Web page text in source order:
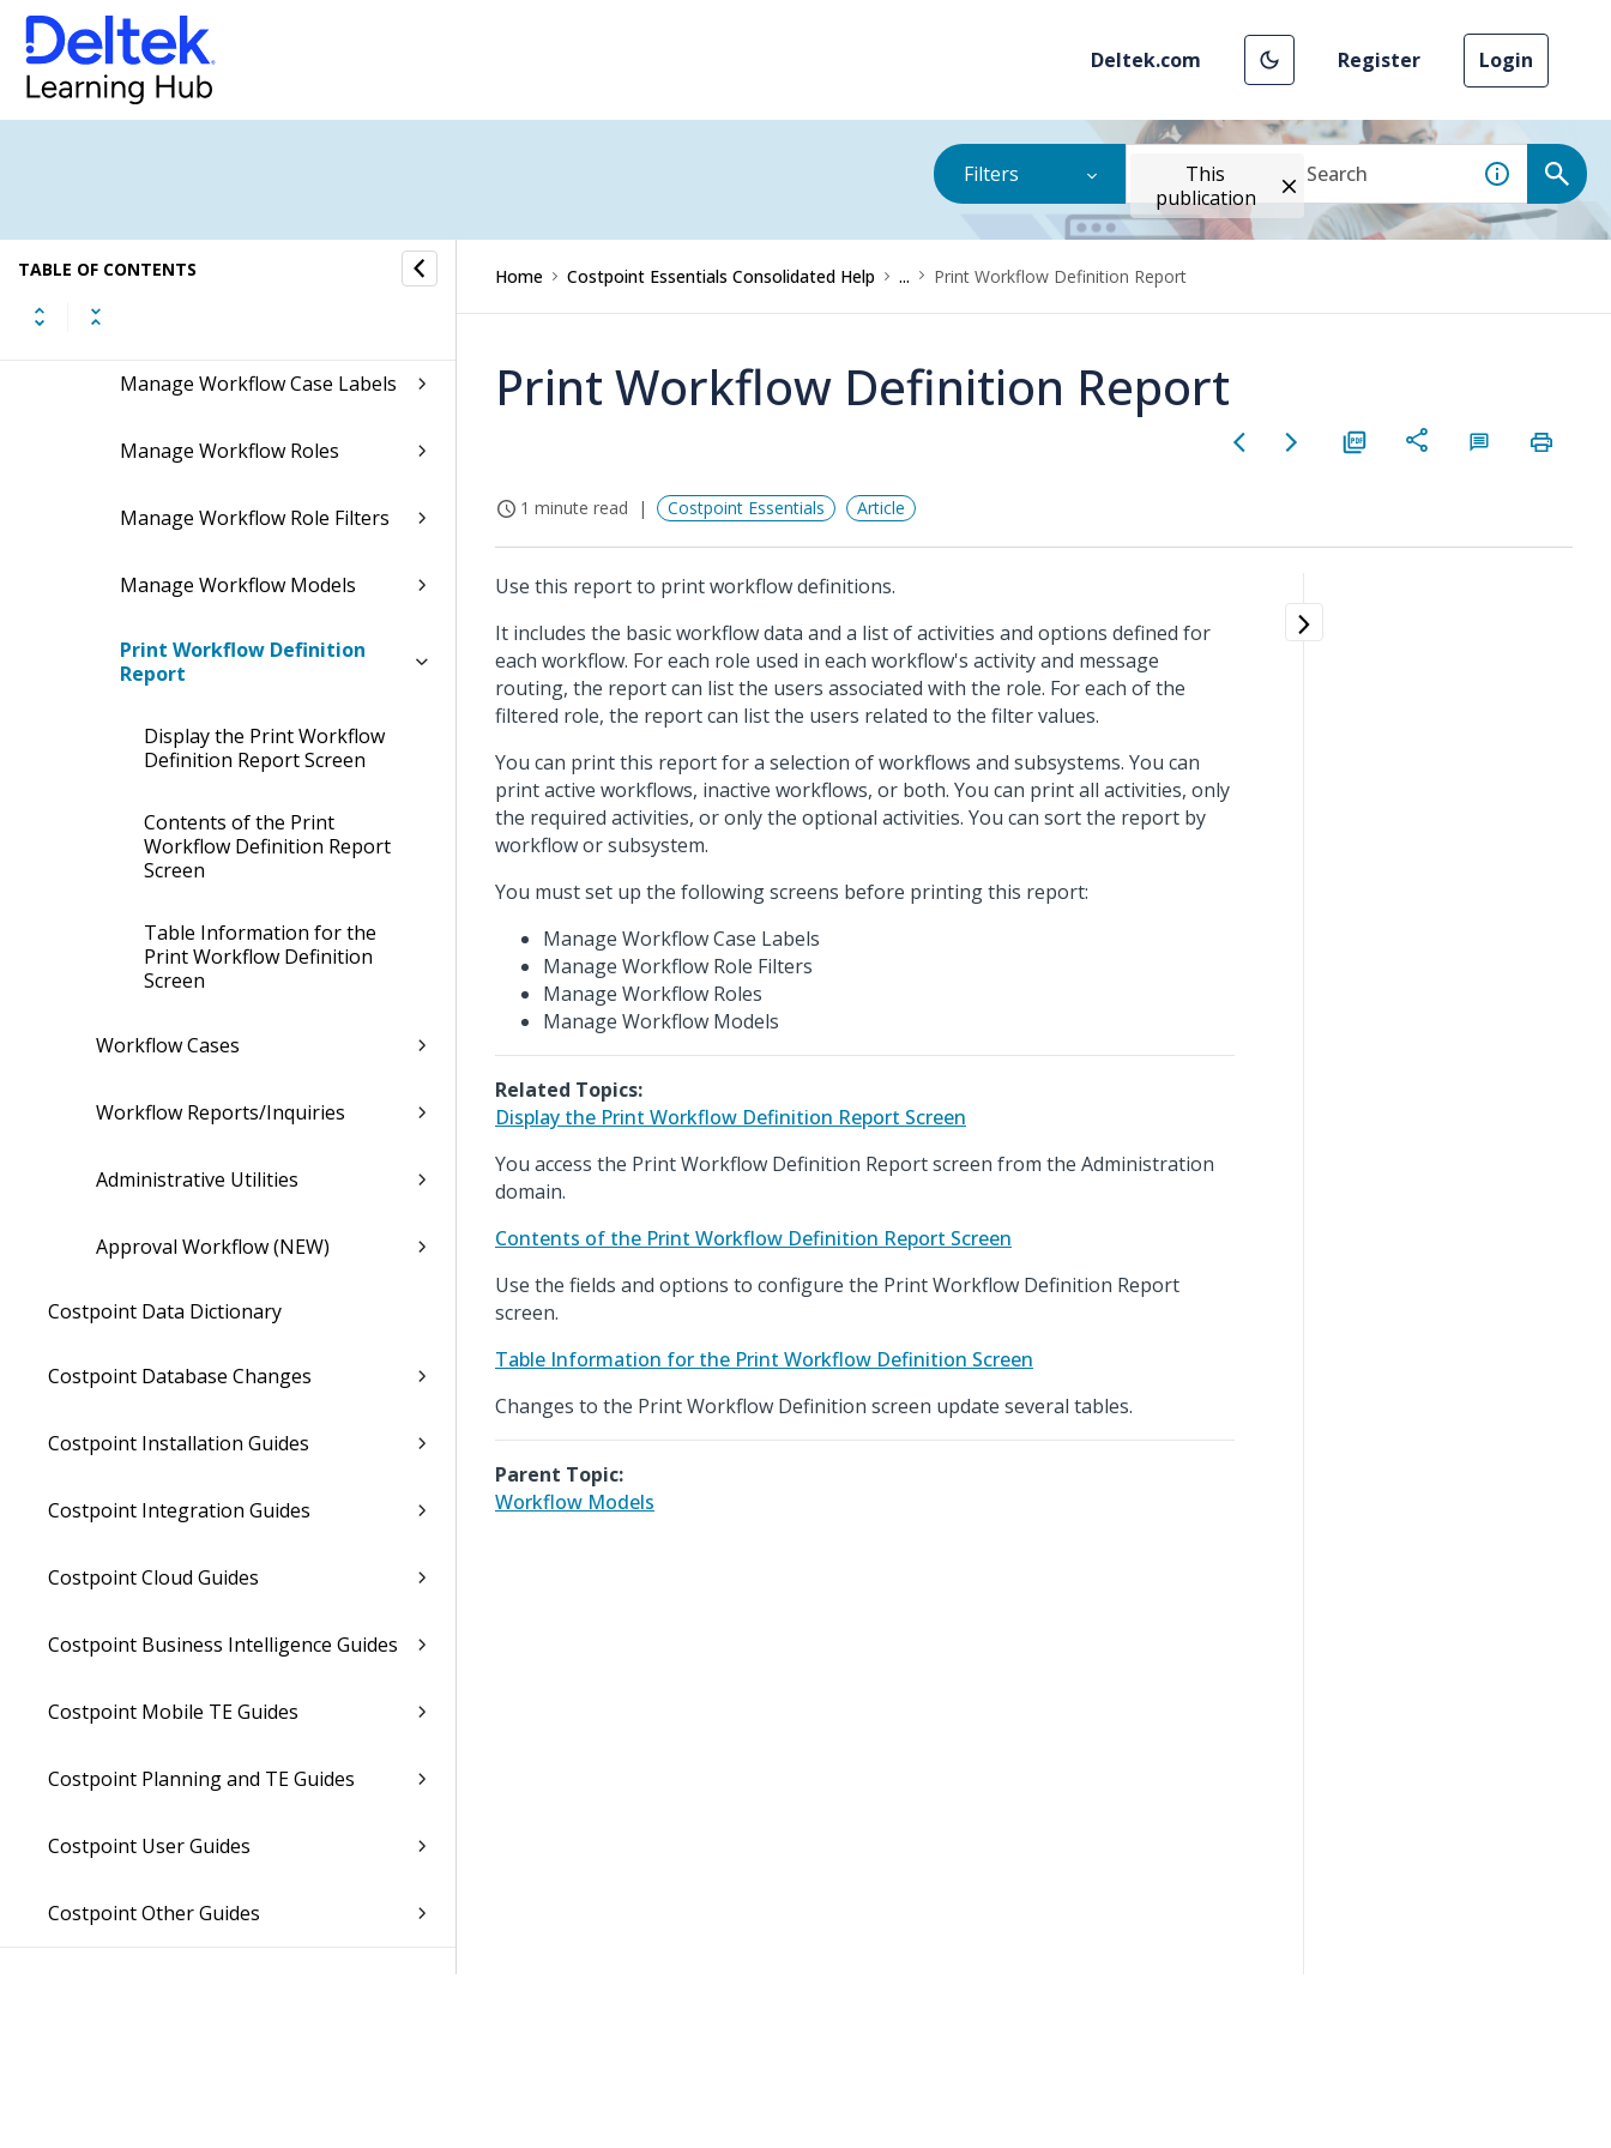
Deltek.com Register Login
Filters
This
publication
TABLE OF CONTENTS
Security
Job Management
Workflow Models
Manage Workflow Case Labels
Manage Workflow Roles
Manage Workflow Role Filters
Manage Workflow Models
Print Workflow Definition
Report
Display the Print Workflow
Definition Report Screen
Contents of the Print
Workflow Definition Report
Screen
Table Information for the
Print Workflow Definition
Screen
Workflow Cases
Workflow Reports/Inquiries
Administrative Utilities
Approval Workflow (NEW)
Costpoint Data Dictionary
Costpoint Database Changes
Costpoint Installation Guides
Costpoint Integration Guides
Costpoint Cloud Guides
Costpoint Business Intelligence Guides
Costpoint Mobile TE Guides
Costpoint Planning and TE Guides
Costpoint User Guides
Costpoint Other Guides
Home Costpoint Essentials Consolidated Help ... Print Workflow Definition Report
Print Workflow Definition Report
1 minute read Costpoint Essentials Article
Use this report to print workflow definitions.
It includes the basic workflow data and a list of activities and options defined for
each workflow. For each role used in each workflow's activity and message
routing, the report can list the users associated with the role. For each of the
filtered role, the report can list the users related to the filter values.
You can print this report for a selection of workflows and subsystems. You can
print active workflows, inactive workflows, or both. You can print all activities, only
the required activities, or only the optional activities. You can sort the report by
workflow or subsystem.
You must set up the following screens before printing this report:
Manage Workflow Case Labels
Manage Workflow Role Filters
Manage Workflow Roles
Manage Workflow Models
Related Topics:
Display the Print Workflow Definition Report Screen
You access the Print Workflow Definition Report screen from the Administration
domain.
Contents of the Print Workflow Definition Report Screen
Use the fields and options to configure the Print Workflow Definition Report
screen.
Table Information for the Print Workflow Definition Screen
Changes to the Print Workflow Definition screen update several tables.
Parent Topic:
Workflow Models